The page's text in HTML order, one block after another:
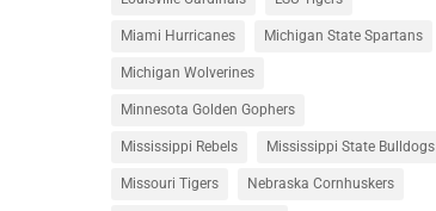
Miami Hurricanes Michigan State Spartans
Michigan Wolverines
Minnesota Golden Gophers
Mississippi Rebels Mississippi State Bulldogs
Missouri Tigers Nebraska Cornhuskers